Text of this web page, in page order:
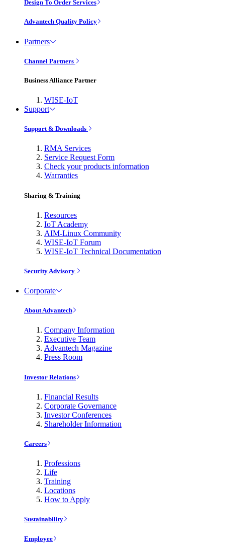
Design To Order Services
Advantech Quality Policy
Partners
Channel Partners
Business Alliance Partner
WISE-IoT
Support
Support & Downloads
RMA Services
Service Request Form
Check your products information
Warranties
Sharing & Training
Resources
IoT Academy
AIM-Linux Community
WISE-IoT Forum
WISE-IoT Technical Documentation
Security Advisory
Corporate
About Advantech
Company Information
Executive Team
Advantech Magazine
Press Room
Investor Relations
Financial Results
Corporate Governance
Investor Conferences
Shareholder Information
Careers
Professions
Life
Training
Locations
How to Apply
Sustainability
Employee